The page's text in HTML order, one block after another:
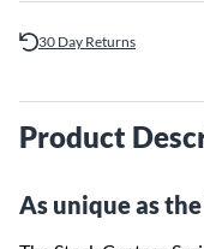
30 Day Returns
Product
As unique as